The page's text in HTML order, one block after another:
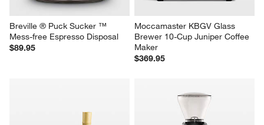
Breville ® Puck Sucker ™
Mess-free Espresso Disposal
$89.95
Moccamaster KBGV Glass
Brewer 10-Cup Juniper Coffee
Maker
$369.95